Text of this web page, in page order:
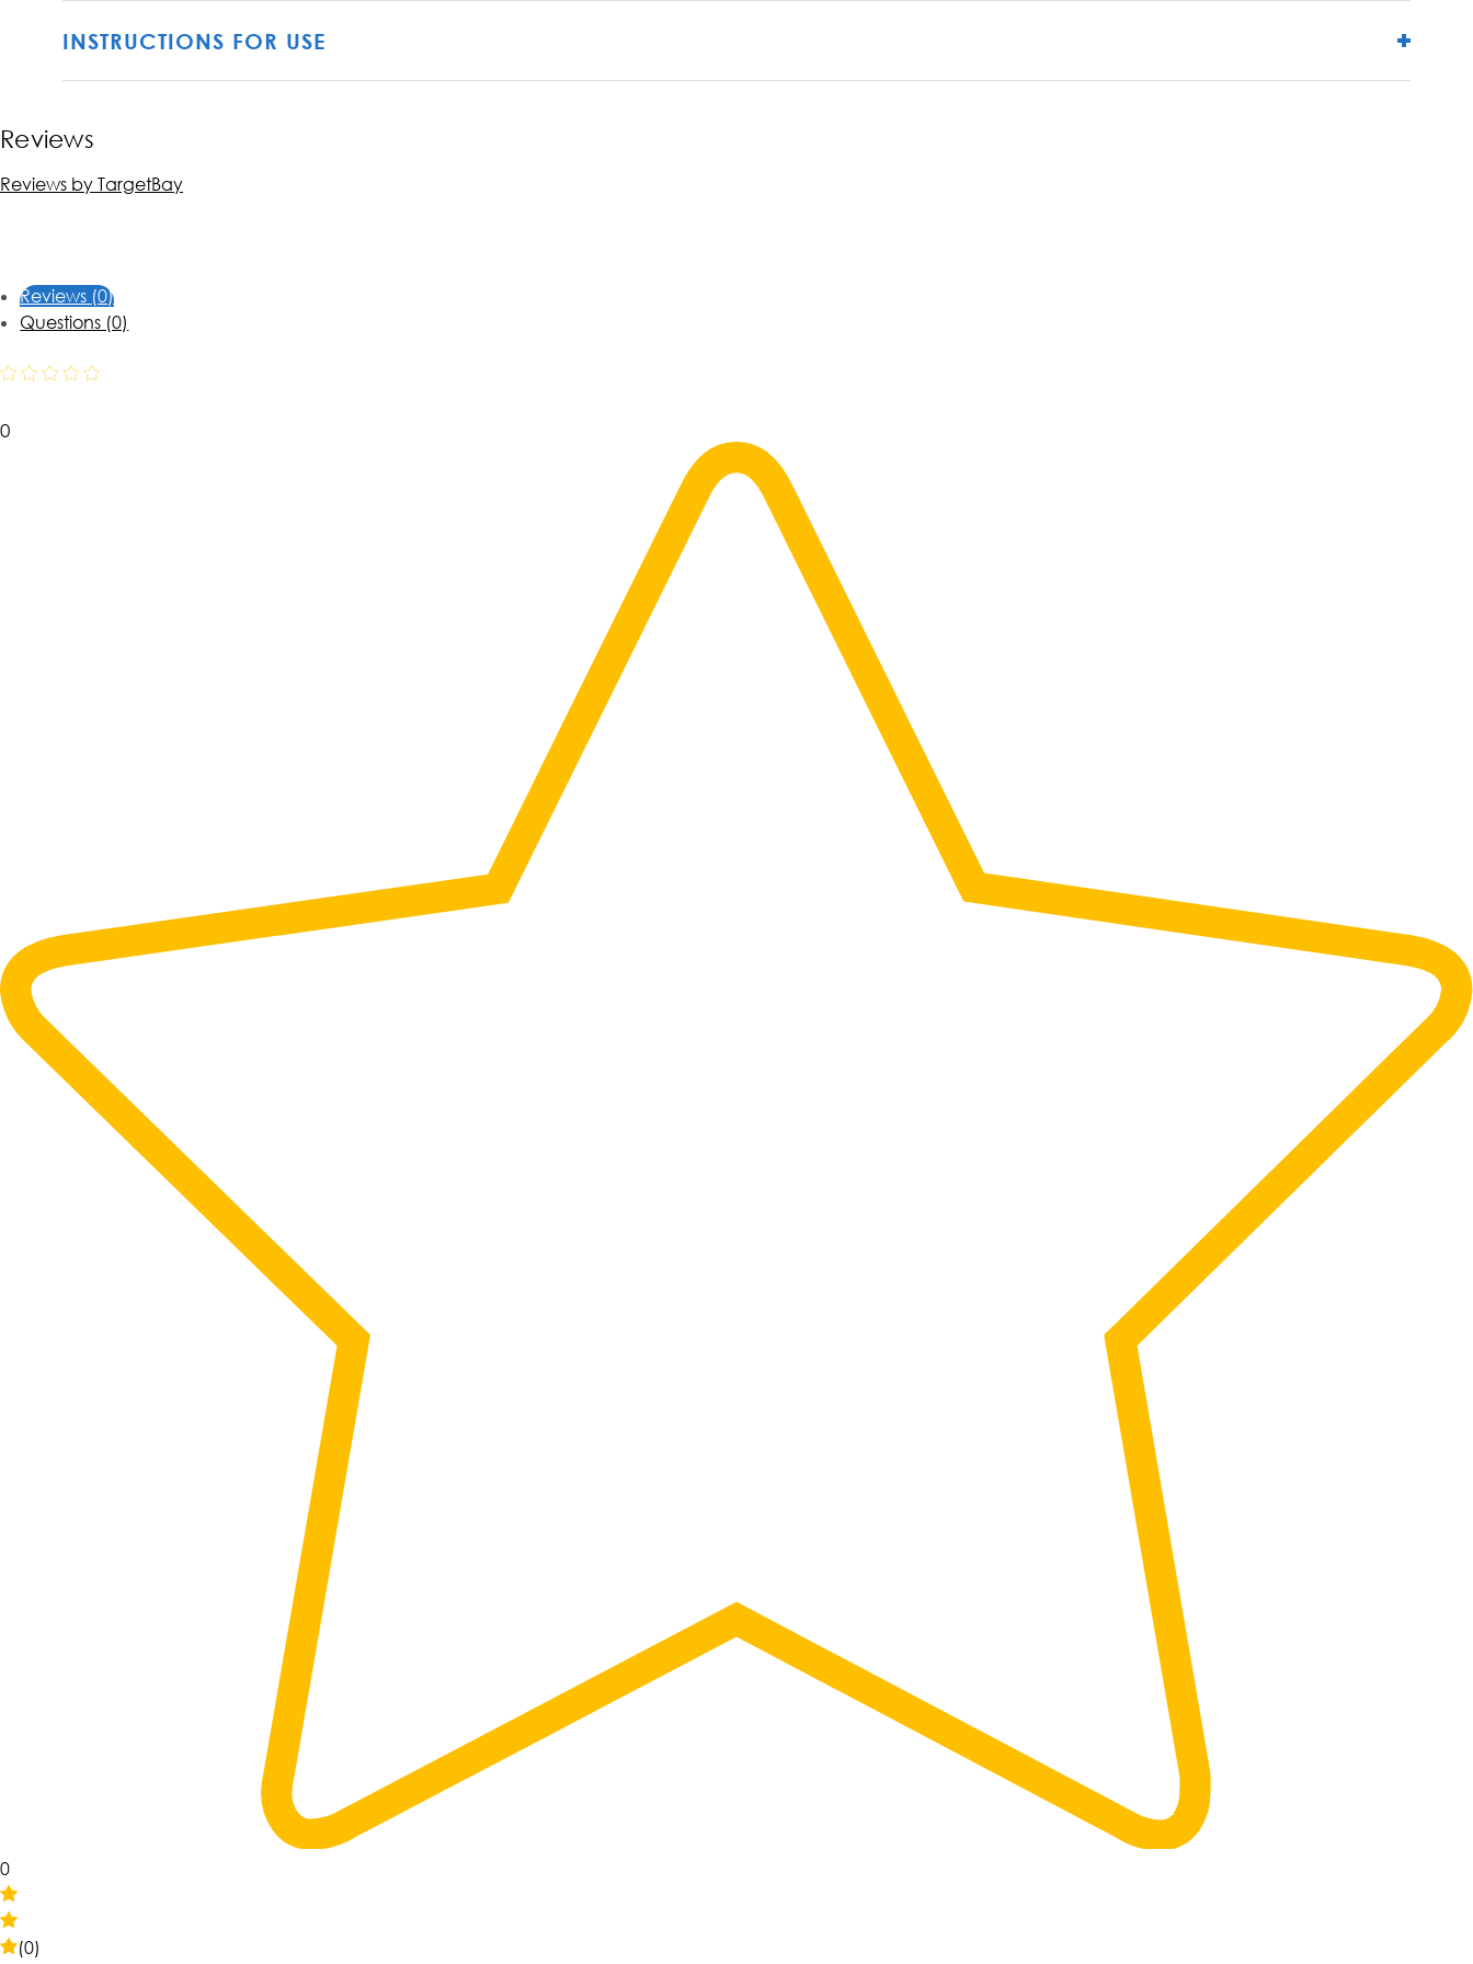
INSTRUCTIONS FOR USE
Reviews
Reviews by TargetBay
Reviews (0)
Questions (0)
0
0
(0)